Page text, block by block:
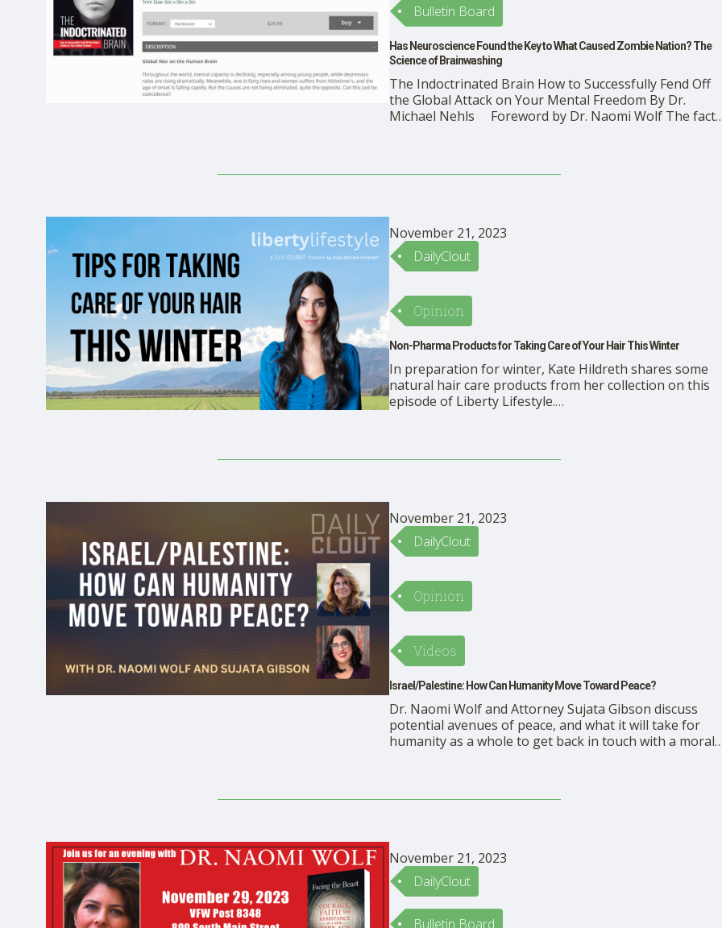
Bulletin Board
Has Neuroscience Found the Key to What Caused Zombie Nation? The
Science of Brainwashing
The Indoctrinated Brain How to Successfully Fend Off
the Global Attack on Your Mental Freedom By Dr.
Michael Nehls Foreword by Dr. Naomi Wolf The fact
November 21, 2023
DailyClout
Opinion
Non-Pharma Products for Taking Care of Your Hair This Winter
In preparation for winter, Kate Hildreth shares some
natural hair care products from her collection on this
episode of Liberty Lifestyle.
November 21, 2023
DailyClout
Opinion
Videos
Israel/Palestine: How Can Humanity Move Toward Peace?
Dr. Naomi Wolf and Attorney Sujata Gibson discuss
potential avenues of peace, and what it will take for
humanity as a whole to get back in touch with a moral
November 21, 2023
DailyClout
Bulletin Board